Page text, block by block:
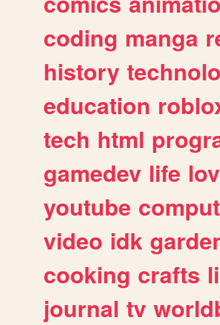
coding manga
history
education
tech html
gamedev life
youtube
video idk
cooking crafts
journal tv